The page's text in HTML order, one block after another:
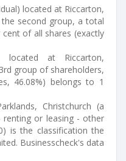
located at Riccarton,
second group, a total
of all shares (exactly
at Riccarton,
group of shareholders,
46.08%) belongs to 1
Christchurch (a
renting or leasing - other
is the classification the
Businesscheck's data